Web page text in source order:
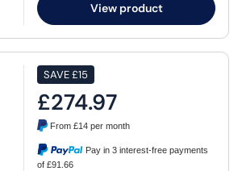
View product
SAVE£15
£274.97
From£14 per month
Pay in 3 interest-free payments
of £91.66